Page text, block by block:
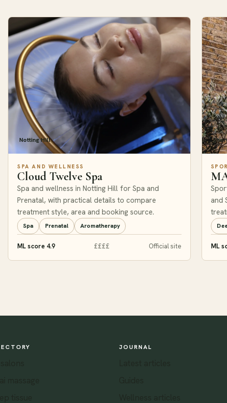
Notting Hill
SPA AND WELLNESS
Cloud Twelve Spa
Spa and wellness in Notting Hill for Spa and
Prenatal, with practical details to compare
treatment style, area and booking source.
Spa Prenatal Aromatherapy
ML score 4.9 ££££ Official site
and
ML
JOURNAL